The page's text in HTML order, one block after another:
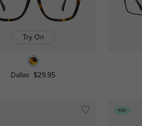
Try On
Dallas $29.95
Kids